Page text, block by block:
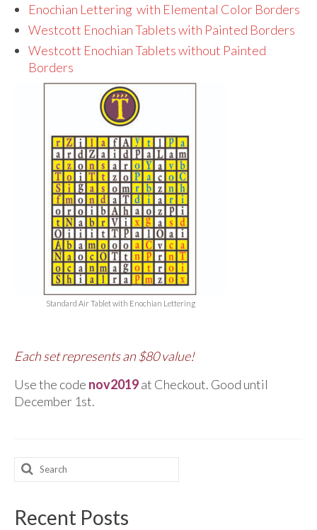
Audio
Gifts, Clothing, and Accessories
Checkout
Contact Us
Enochian Lettering with Elemental Color Borders
Westcott Enochian Tablets with Painted Borders
Westcott Enochian Tablets without Painted
Borders
Standard Air Tablet with Enochian Lettering
Each set represents an $80 value!
Use the code nov2019at Checkout. Good until
December 1st.
Search
for:
Recent Posts